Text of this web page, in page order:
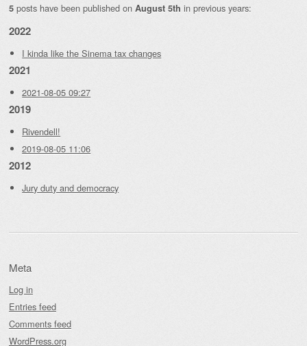
5 posts have been published on August 5th in previous years:
2022
I kinda like the Sinema tax changes
2021
2021-08-05 09:27
2019
Rivendell!
2019-08-05 11:06
2012
Jury duty and democracy
Meta
Log in
Entries feed
Comments feed
WordPress.org